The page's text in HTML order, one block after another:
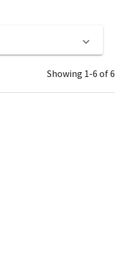
Showing 1-6 of 6